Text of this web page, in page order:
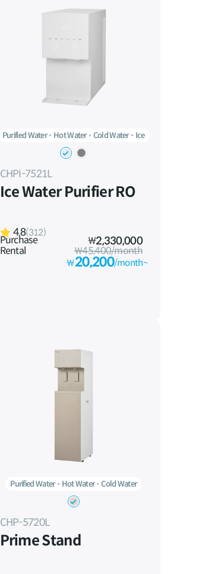
Purified Water Hot Water Cold Water Ice
CHPI-7521L
Ice Water Purifier RO
4.8(312)
Purchase ₩2,330,000
Rental ₩45,400/month
₩20,200/month~
Purified Water Hot Water Cold Water
CHP-5720L
Prime Stand